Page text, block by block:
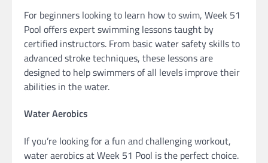
For beginners looking to learn how to swim, Week 51
Pool offers expert swimming lessons taught by
certified instructors. From basic water safety skills to
advanced stroke techniques, these lessons are
designed to help swimmers of all levels improve their
abilities in the water.
Water Aerobics
If you’re looking for a fun and challenging workout,
water aerobics at Week 51 Pool is the perfect choice.